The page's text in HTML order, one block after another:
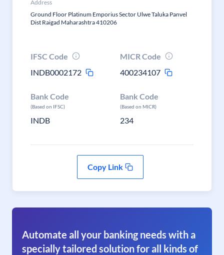
Address
Ground Floor Platinum Emporius Sector Ulwe Taluka Panvel
Dist Raigad Maharashtra 410206
IFSC Code
INDB0002172
MICR Code
400234107
Bank Code
(Based on IFSC)
INDB
Bank Code
(Based on MICR)
234
Copy Link
Automate all your banking needs with a
specially tailored solution for all kinds of